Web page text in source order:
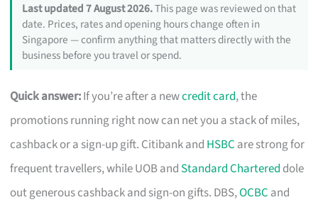
Last updated 7 August 2026.This page was reviewed on that
date. Prices, rates and opening hours change often in
Singapore — confirm anything that matters directly with the
business before you travel or spend.
Quick answer:If you’re after a newcredit card, the
promotions running right now can net you a stack of miles,
cashback or a sign-up gift. Citibank and HSBC are strong for
frequent travellers, while UOB and Standard Chartered dole
out generous cashback and sign-on gifts. DBS,OCBC and